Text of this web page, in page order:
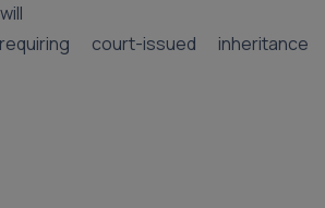
court-issued inheritance